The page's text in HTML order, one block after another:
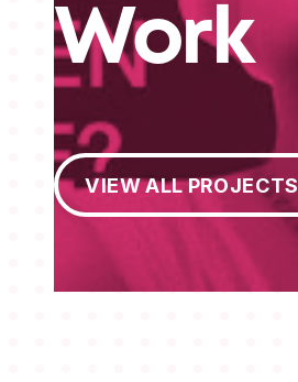
Work
View All Projects
VIEW ALL PROJECTS